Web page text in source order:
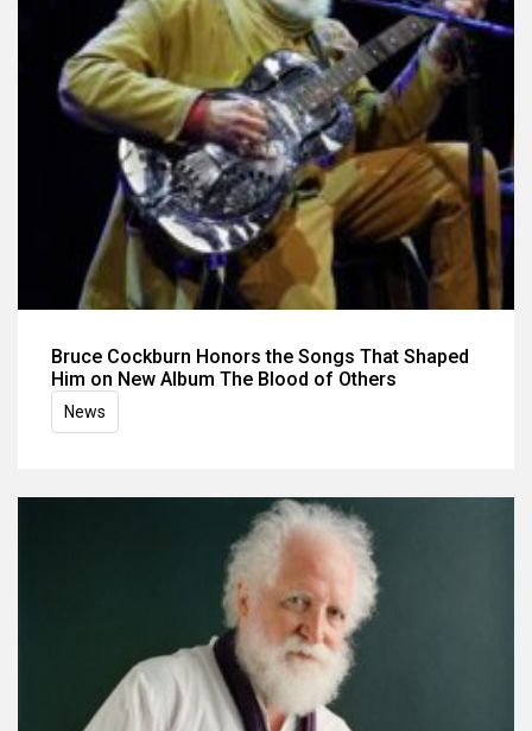
Bruce Cockburn Honors the Songs That Shaped
Him on New Album The Blood of Others
News